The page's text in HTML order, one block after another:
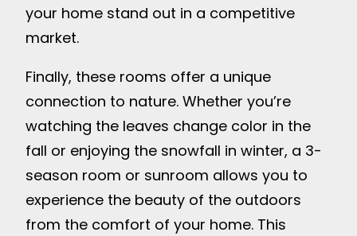
your home stand out in a competitive
market.
Finally, these rooms offer a unique
connection to nature. Whether you’re
watching the leaves change color in the
fall or enjoying the snowfall in winter, a 3-
season room or sunroom allows you to
experience the beauty of the outdoors
from the comfort of your home. This